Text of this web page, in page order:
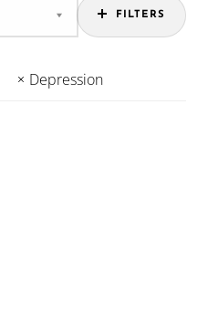
FILTERS
Depression